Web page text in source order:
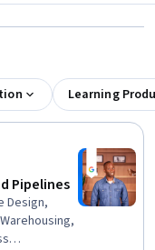
Learning
Pipelines
Design,